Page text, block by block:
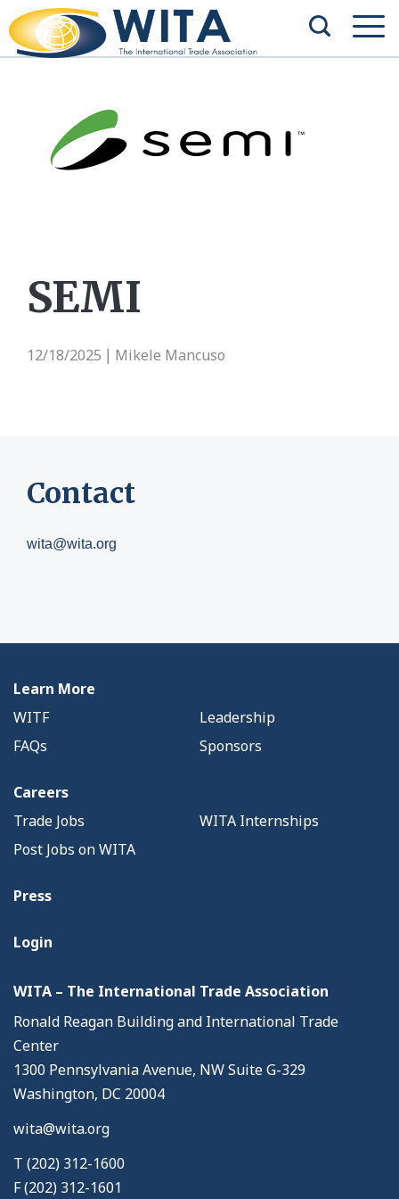
SEMI
12/18/2025 Mikele Mancuso
Contact
wita@wita.org
Learn More
WITF
Leadership
FAQs
Sponsors
Careers
Trade Jobs
WITA Internships
Post Jobs on WITA
Press
Login
WITA – The International Trade Association
Ronald Reagan Building and International Trade
Center
1300 Pennsylvania Avenue, NW Suite G-329
Washington, DC 20004
wita@wita.org
T (202) 312-1600
F (202) 312-1601